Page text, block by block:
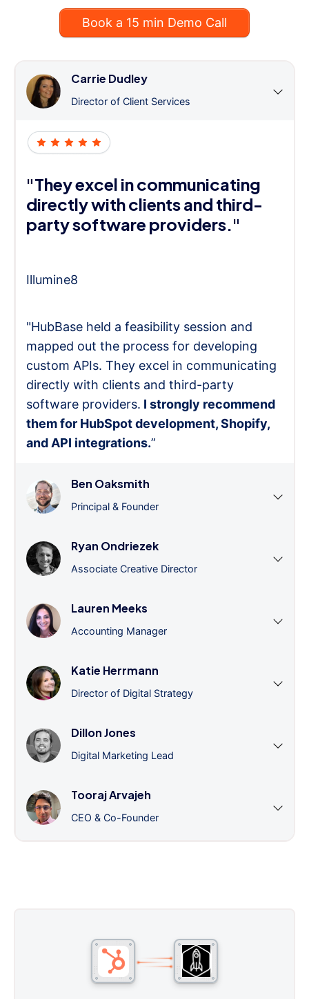
Book a 15 min Demo Call
Carrie Dudley
Director of Client Services
"They excel in communicating
directly with clients and third-
party software providers."
Illumine8
"HubBase held a feasibility session and
mapped out the process for developing
custom APIs. They excel in communicating
directly with clients and third-party
software providers. I strongly recommend
them for HubSpot development, Shopify,
and API integrations.”
Ben Oaksmith
Principal & Founder
Ryan Ondriezek
Associate Creative Director
Lauren Meeks
Accounting Manager
Katie Herrmann
Director of Digital Strategy
Dillon Jones
Digital Marketing Lead
Tooraj Arvajeh
CEO & Co-Founder